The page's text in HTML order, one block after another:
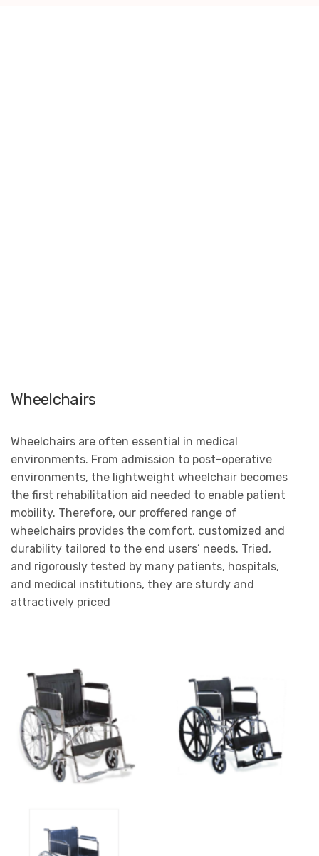
Wheelchairs
Wheelchairs are often essential in medical
environments. From admission to post-operative
environments, the lightweight wheelchair becomes
the first rehabilitation aid needed to enable patient
mobility. Therefore, our proffered range of
wheelchairs provides the comfort, customized and
durability tailored to the end users’ needs. Tried,
and rigorously tested by many patients, hospitals,
and medical institutions, they are sturdy and
attractively priced